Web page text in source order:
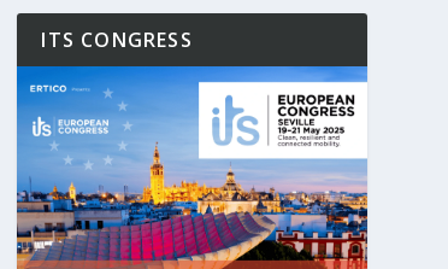
ITS CONGRESS